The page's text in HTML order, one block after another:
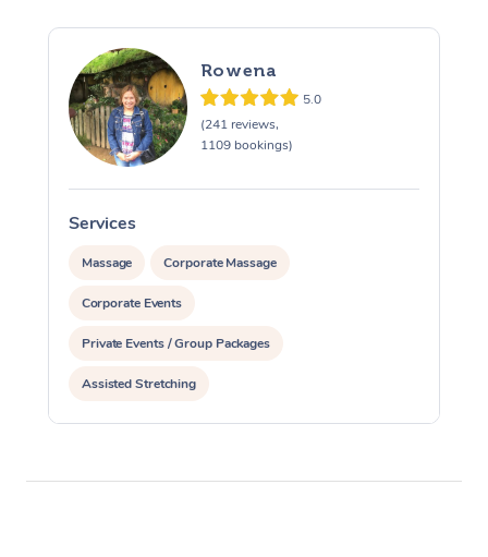
Rowena
5.0
(241 reviews,
1109 bookings)
Services
Massage Corporate Massage
Corporate Events
Private Events / Group Packages
Assisted Stretching